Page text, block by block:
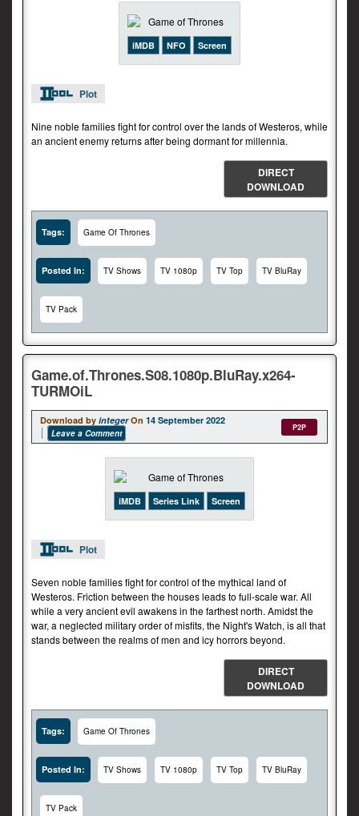
iMDB NFO Screen
Plot
Nine noble families fight for control over the lands of Westeros, while
an ancient enemy returns after being dormant for millennia.
DIRECT
DOWNLOAD
Tags: Game Of Thrones
Posted In: TV Shows TV 1080p TV Top TV BluRay
TV Pack
Game.of.Thrones.S08.1080p.BluRay.x264-
TURMOiL
Download by integer On 14 September 2022
Leave a Comment
P2P
iMDB Series Link Screen
Plot
Seven noble families fight for control of the mythical land of
Westeros. Friction between the houses leads to full-scale war. All
while a very ancient evil awakens in the farthest north. Amidst the
war, a neglected military order of misfits, the Night's Watch, is all that
stands between the realms of men and icy horrors beyond.
DIRECT
DOWNLOAD
Tags: Game Of Thrones
Posted In: TV Shows TV 1080p TV Top TV BluRay
TV Pack